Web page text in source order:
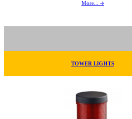
More... 🡪
TOWER LIGHTS